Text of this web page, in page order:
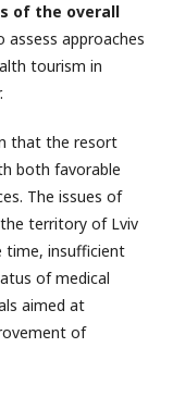
of the overall
assess approaches
tourism in
that the resort
both favorable
The issues of
territory of Lviv
time, insufficient
of medical
aimed at
of